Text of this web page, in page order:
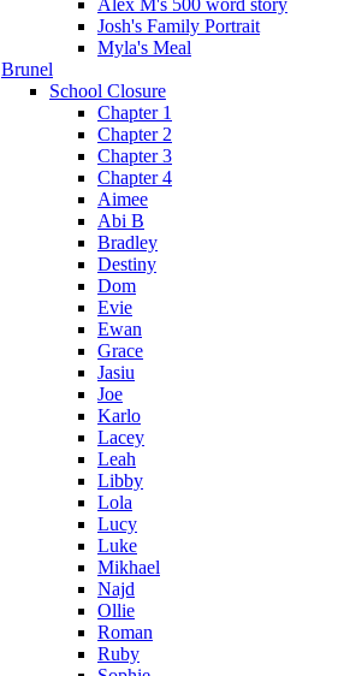
Alex M's 500 word story
Josh's Family Portrait
Myla's Meal
Brunel
School Closure
Chapter 1
Chapter 2
Chapter 3
Chapter 4
Aimee
Abi B
Bradley
Destiny
Dom
Evie
Ewan
Grace
Jasiu
Joe
Karlo
Lacey
Leah
Libby
Lola
Lucy
Luke
Mikhael
Najd
Ollie
Roman
Ruby